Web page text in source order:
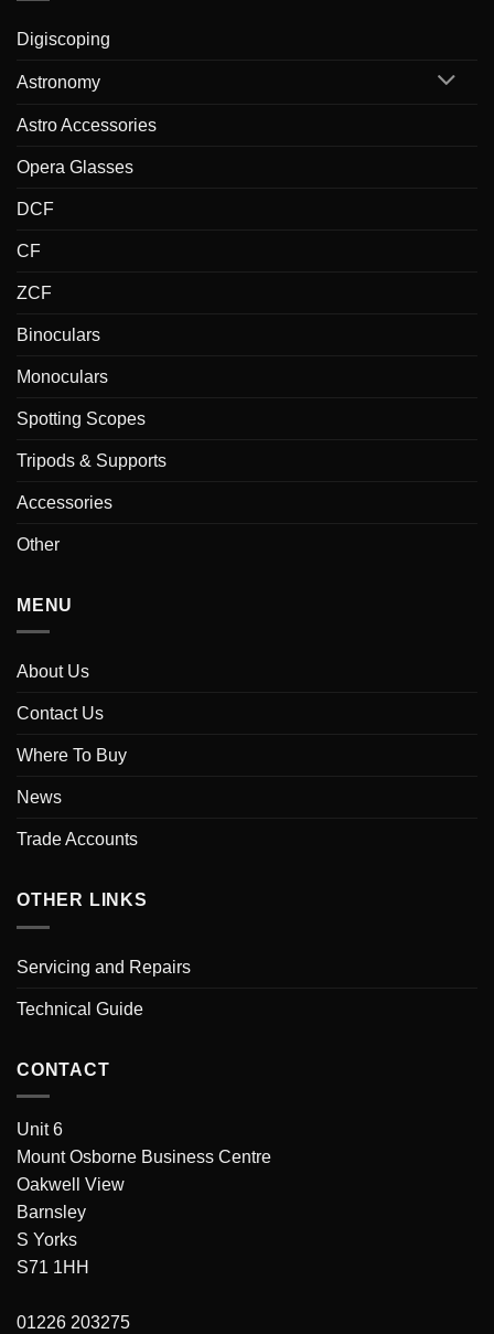
Digiscoping
Astronomy
Astro Accessories
Opera Glasses
DCF
CF
ZCF
Binoculars
Monoculars
Spotting Scopes
Tripods & Supports
Accessories
Other
MENU
About Us
Contact Us
Where To Buy
News
Trade Accounts
OTHER LINKS
Servicing and Repairs
Technical Guide
CONTACT
Unit 6
Mount Osborne Business Centre
Oakwell View
Barnsley
S Yorks
S71 1HH
01226 203275